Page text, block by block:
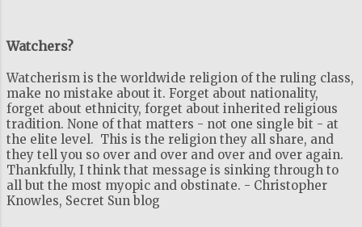
Watchers?
Watcherism is the worldwide religion of the ruling class,
make no mistake about it. Forget about nationality,
forget about ethnicity, forget about inherited religious
tradition. None of that matters - not one single bit - at
the elite level. This is the religion they all share, and
they tell you so over and over and over and over again.
Thankfully, I think that message is sinking through to
all but the most myopic and obstinate. - Christopher
Knowles, Secret Sun blog